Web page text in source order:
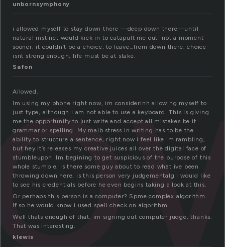
unbornsymphony
i allowed myself to stay down there —deep down there—until
natural instinct would kick in to catapult me out–not a moment
sooner. it couldn’t be a choice, to leave…from down there. choice
isnt strong enough, life must be at stake.
Safon
Allowed.
Im using my phone right now, im considerinh allowing myself to
just type, although i am not able to use a keyboard. This is giving
me the opportunity to just write and accept all mistakes be it
grammar or spelling. My maib stress in writing has to be the
ability to structure a sentence, right now i feel like im rambling,
but hey it’s releases my creative juices all over the digital face of
stumbleupon. Im begining to get suspicious of the purpose of this
whole stumble. Is there some guy about to read what ive been
throwing down here, is this person very judgementalg i would like
to see his credentials before he even begins taking a look at this.
Or perhaps this person is a computer? Spme complex algorithm.
If so he would know i used spell check on algorithm.
Well thats enough of that, im signing out computer judge, thanks.
That was interesting.
klewis